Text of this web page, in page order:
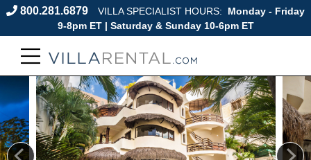
800.281.6879 VILLA SPECIALIST HOURS:
Monday - Friday
9-8pm ET | Saturday & Sunday 10-6pm ET